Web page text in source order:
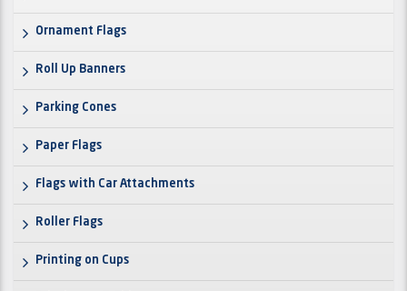
Ornament Flags
Roll Up Banners
Parking Cones
Paper Flags
Flags with Car Attachments
Roller Flags
Printing on Cups